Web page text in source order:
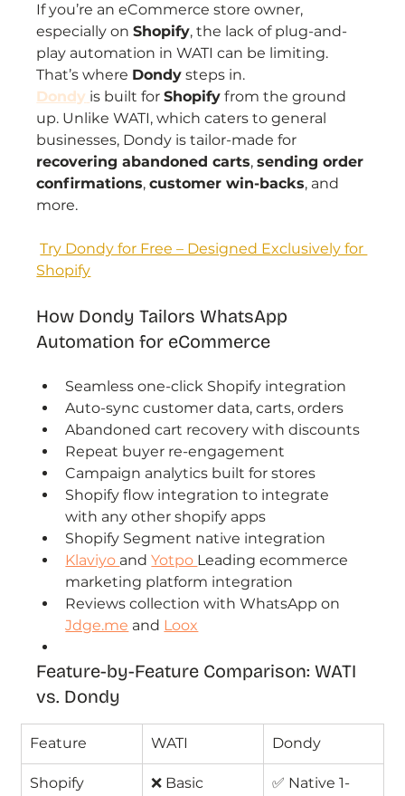
If you’re an eCommerce store owner,
especially on Shopify, the lack of plug-and-
play automation in WATI can be limiting.
That’s where Dondy steps in.
Dondy is built for Shopify from the ground
up. Unlike WATI, which caters to general
businesses, Dondy is tailor-made for
recovering abandoned carts, sending order
confirmations, customer win-backs, and
more.
Try Dondy for Free – Designed Exclusively for
Shopify
How Dondy Tailors WhatsApp
Automation for eCommerce
Seamless one-click Shopify integration
Auto-sync customer data, carts, orders
Abandoned cart recovery with discounts
Repeat buyer re-engagement
Campaign analytics built for stores
Shopify flow integration to integrate
with any other shopify apps
Shopify Segment native integration
Klaviyo and Yotpo Leading ecommerce
marketing platform integration
Reviews collection with WhatsApp on
Jdge.me and Loox
Feature-by-Feature Comparison: WATI
vs. Dondy
Feature WATI Dondy
Shopify ❌ Basic ✅ Native 1-